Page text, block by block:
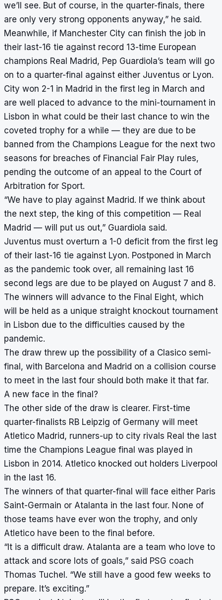
we’ll see. But of course, in the quarter-finals, there
are only very strong opponents anyway,” he said.
Meanwhile, if Manchester City can finish the job in
their last-16 tie against record 13-time European
champions Real Madrid, Pep Guardiola’s team will go
on to a quarter-final against either Juventus or Lyon.
City won 2-1 in Madrid in the first leg in March and
are well placed to advance to the mini-tournament in
Lisbon in what could be their last chance to win the
coveted trophy for a while — they are due to be
banned from the Champions League for the next two
seasons for breaches of Financial Fair Play rules,
pending the outcome of an appeal to the Court of
Arbitration for Sport.
“We have to play against Madrid. If we think about
the next step, the king of this competition — Real
Madrid — will put us out,” Guardiola said.
Juventus must overturn a 1-0 deficit from the first leg
of their last-16 tie against Lyon. Postponed in March
as the pandemic took over, all remaining last 16
second legs are due to be played on August 7 and 8.
The winners will advance to the Final Eight, which
will be held as a unique straight knockout tournament
in Lisbon due to the difficulties caused by the
pandemic.
The draw threw up the possibility of a Clasico semi-
final, with Barcelona and Madrid on a collision course
to meet in the last four should both make it that far.
A new face in the final?
The other side of the draw is clearer. First-time
quarter-finalists RB Leipzig of Germany will meet
Atletico Madrid, runners-up to city rivals Real the last
time the Champions League final was played in
Lisbon in 2014. Atletico knocked out holders Liverpool
in the last 16.
The winners of that quarter-final will face either Paris
Saint-Germain or Atalanta in the last four. None of
those teams have ever won the trophy, and only
Atletico have been to the final before.
“It is a difficult draw. Atalanta are a team who love to
attack and score lots of goals,” said PSG coach
Thomas Tuchel. “We still have a good few weeks to
prepare. It’s exciting.”